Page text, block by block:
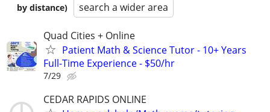
by distance)
search a wider area
Quad Cities + Online
Patient Math & Science Tutor - 10+ Years
Full-Time Experience - $50/hr
7/29
CEDAR RAPIDS ONLINE